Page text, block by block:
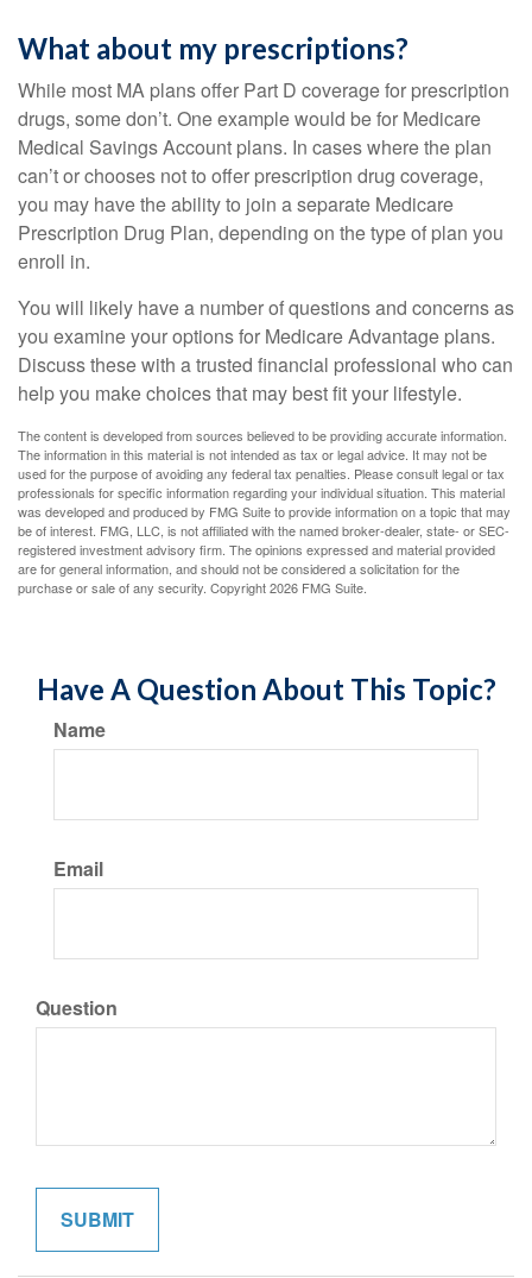
What about my prescriptions?
While most MA plans offer Part D coverage for prescription
drugs, some don’t. One example would be for Medicare
Medical Savings Account plans. In cases where the plan
can’t or chooses not to offer prescription drug coverage,
you may have the ability to join a separate Medicare
Prescription Drug Plan, depending on the type of plan you
enroll in.
You will likely have a number of questions and concerns as
you examine your options for Medicare Advantage plans.
Discuss these with a trusted financial professional who can
help you make choices that may best fit your lifestyle.
The content is developed from sources believed to be providing accurate information.
The information in this material is not intended as tax or legal advice. It may not be
used for the purpose of avoiding any federal tax penalties. Please consult legal or tax
professionals for specific information regarding your individual situation. This material
was developed and produced by FMG Suite to provide information on a topic that may
be of interest. FMG, LLC, is not affiliated with the named broker-dealer, state- or SEC-
registered investment advisory firm. The opinions expressed and material provided
are for general information, and should not be considered a solicitation for the
purchase or sale of any security. Copyright2026 FMG Suite.
Have A Question About This Topic?
Name
Email
Question